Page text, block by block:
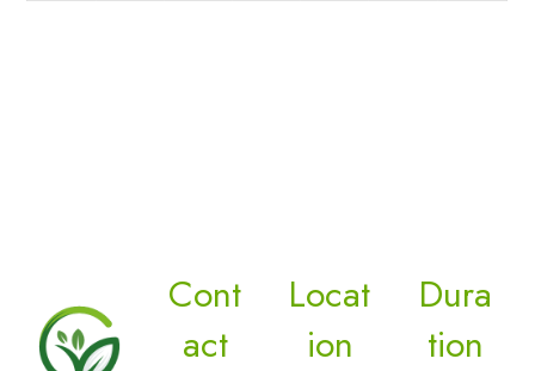
Cont
act
Locat
ion
Dura
tion